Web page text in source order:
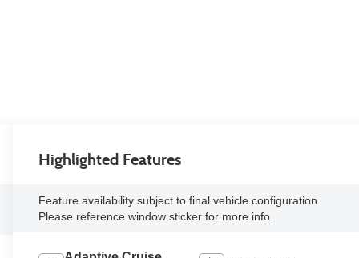
Highlighted Features
Feature availability subject to final vehicle configuration.
Please reference window sticker for more info.